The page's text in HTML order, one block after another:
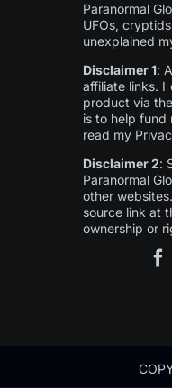
Paranormal
UFOs,
unexplained
Disclaimer 1:
affiliate links. I
product via
is to help fund
read my
Disclaimer 2:
Paranormal
other
source link at
ownership or